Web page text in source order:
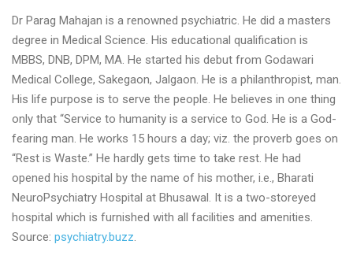
Dr Parag Mahajan is a renowned psychiatric. He did a masters
degree in Medical Science. His educational qualification is
MBBS, DNB, DPM, MA. He started his debut from Godawari
Medical College, Sakegaon, Jalgaon. He is a philanthropist, man.
His life purpose is to serve the people. He believes in one thing
only that “Service to humanity is a service to God. He is a God-
fearing man. He works 15 hours a day; viz. the proverb goes on
“Rest is Waste.” He hardly gets time to take rest. He had
opened his hospital by the name of his mother, i.e., Bharati
NeuroPsychiatry Hospital at Bhusawal. It is a two-storeyed
hospital which is furnished with all facilities and amenities.
Source: psychiatry.buzz.